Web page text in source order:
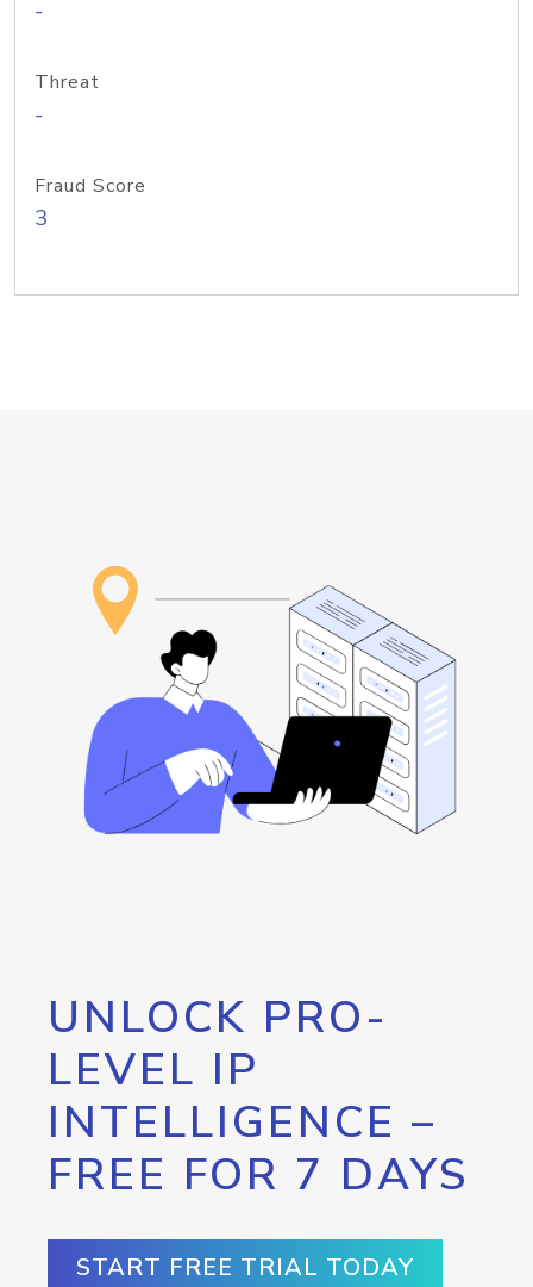
-
Threat
-
Fraud Score
3
UNLOCK PRO-
LEVEL IP
INTELLIGENCE –
FREE FOR 7 DAYS
START FREE TRIAL TODAY